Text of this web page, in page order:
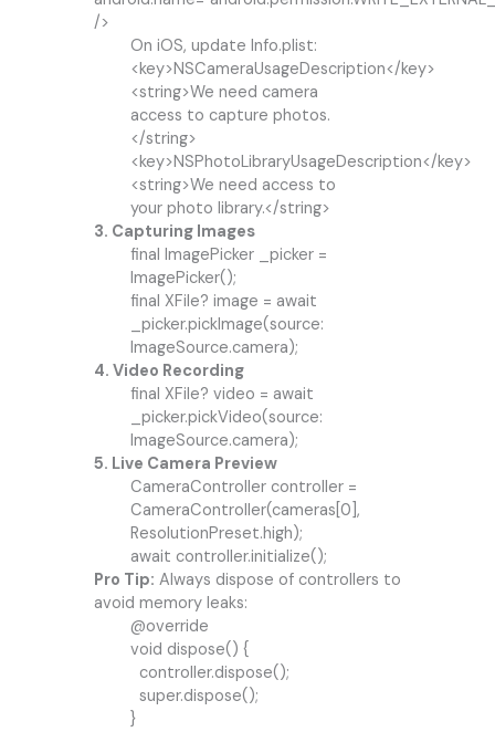
/>
On iOS, update Info.plist:
<key>NSCameraUsageDescription</key>
<string>We need camera
access to capture photos.
</string>
<key>NSPhotoLibraryUsageDescription</key>
<string>We need access to
your photo library.</string>
3. Capturing Images
final ImagePicker _picker =
ImagePicker();
final XFile? image = await
_picker.pickImage(source:
ImageSource.camera);
4. Video Recording
final XFile? video = await
_picker.pickVideo(source:
ImageSource.camera);
5. Live Camera Preview
CameraController controller =
CameraController(cameras[0],
ResolutionPreset.high);
await controller.initialize();
Pro Tip: Always dispose of controllers to
avoid memory leaks:
@override
void dispose() {
controller.dispose();
super.dispose();
}